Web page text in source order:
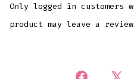
Only logged in customers
product may leave a